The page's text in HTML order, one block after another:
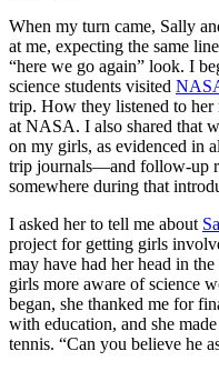
When my turn came, Sally
at me, expecting the same
“here we go again” look. I
science students visited
trip. How they listened to her
at NASA. I also shared that
on my girls, as evidenced in
trip journals—and follow-up
somewhere during that
I asked her to tell me about
project for getting girls
may have had her head in
girls more aware of science
began, she thanked me for
with education, and she
tennis. “Can you believe he